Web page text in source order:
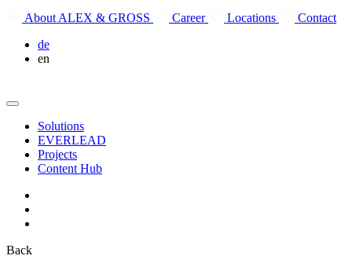
About ALEX & GROSS Career Locations
Contact
de
en
Solutions
EVERLEAD
Projects
Content Hub
Back